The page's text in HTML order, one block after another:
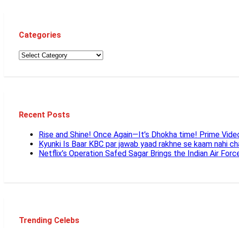
Categories
Recent Posts
Rise and Shine! Once Again—It’s Dhokha time! Prime
Kyunki Is Baar KBC par jawab yaad rakhne se kaam nahi
Netflix’s Operation Safed Sagar Brings the Indian Air
Trending Celebs